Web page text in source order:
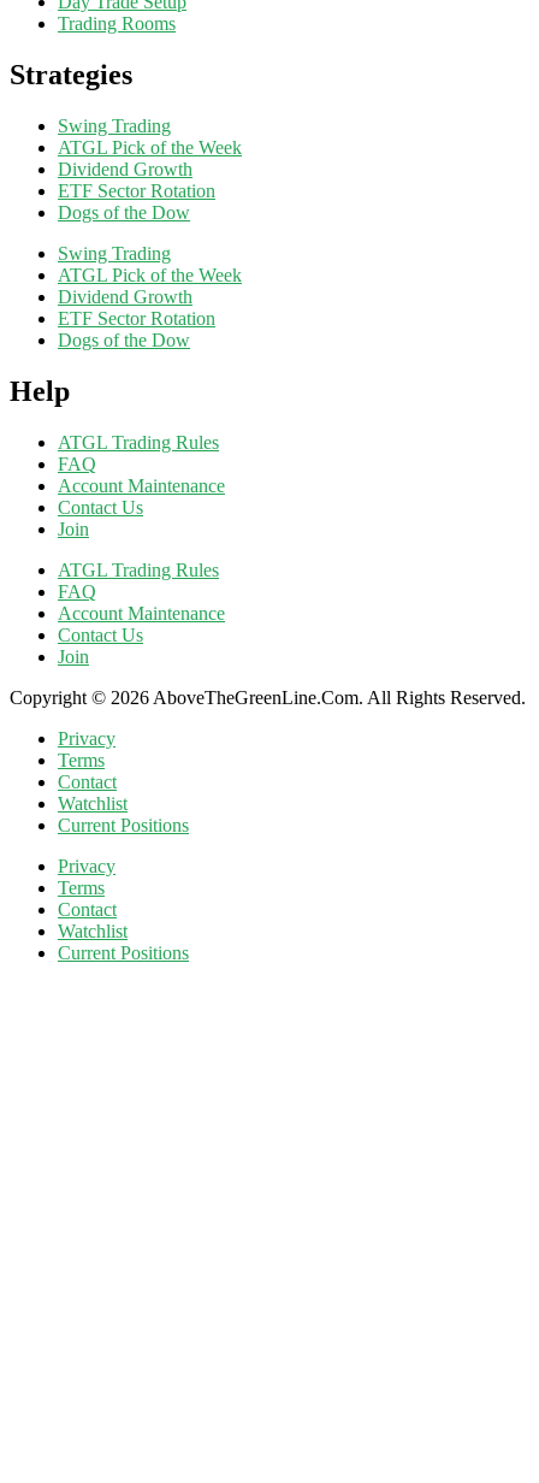
Trading Rooms
Strategies
Swing Trading
ATGL Pick of the Week
Dividend Growth
ETF Sector Rotation
Dogs of the Dow
Swing Trading
ATGL Pick of the Week
Dividend Growth
ETF Sector Rotation
Dogs of the Dow
Help
ATGL Trading Rules
FAQ
Account Maintenance
Contact Us
Join
ATGL Trading Rules
FAQ
Account Maintenance
Contact Us
Join
Copyright © 2026 AboveTheGreenLine.Com. All Rights Reserved.
Privacy
Terms
Contact
Watchlist
Current Positions
Privacy
Terms
Contact
Watchlist
Current Positions